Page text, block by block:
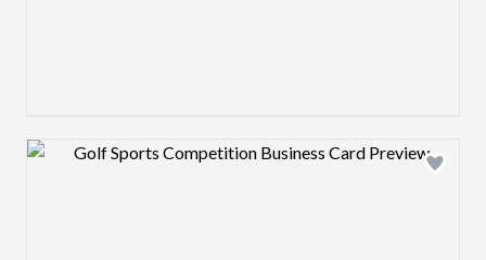
Design preview image